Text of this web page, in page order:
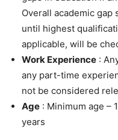
Overall academic
until highest
applicable, will be
Work Experience :
any part-time
not be considered
Age : Minimum age –
years